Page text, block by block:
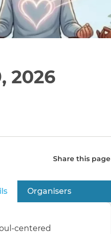
2026
Share this page
(active tab)
Organisers
centered